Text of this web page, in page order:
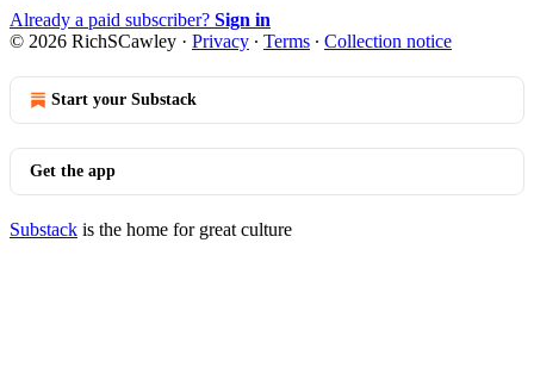
Already a paid subscriber? Sign in
© 2026 RichSCawley · Privacy ∙ Terms ∙ Collection notice
Start your Substack
Get the app
Substack is the home for great culture